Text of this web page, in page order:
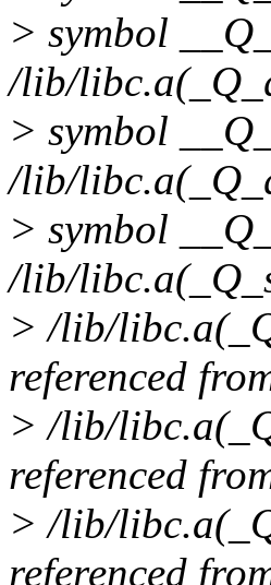
> symbol
/lib/
> symbol
/lib/
> symbol
/lib/
> /lib/
referenced
> /lib/
referenced
> /lib/
referenced